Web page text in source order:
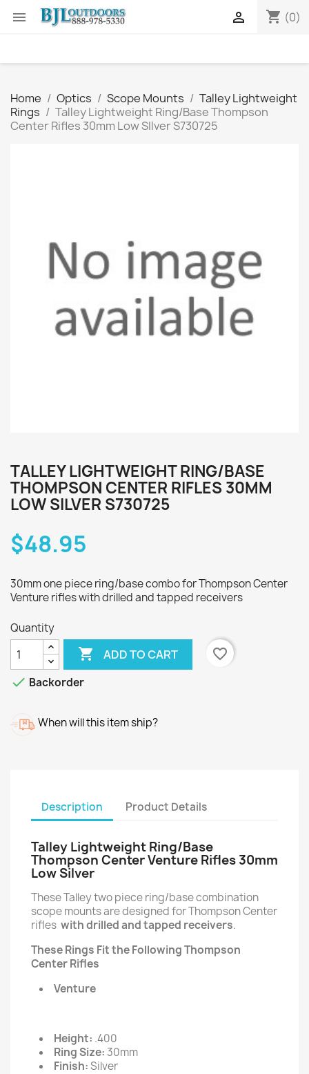
 shopping_cart (0)

Home Optics Scope Mounts
Talley Lightweight
Rings
Talley Lightweight Ring/Base Thompson
Center Rifles 30mm Low SIlver S730725
TALLEY LIGHTWEIGHT RING/BASE
THOMPSON CENTER RIFLES 30MM
LOW SILVER S730725
$48.95
30mm one piece ring/base combo for Thompson Center
Venture rifles with drilled and tapped receivers
Quantity
 ADD TO CART
favorite_border
 Backorder
When will this item ship?
Description Product Details
Talley Lightweight Ring/Base
Thompson Center Venture Rifles 30mm
Low Silver
These Talley two piece ring/base combination
scope mounts are designed for Thompson Center
rifles with drilled and tapped receivers.
These Rings Fit the Following Thompson
Center Rifles
Venture
Height: .400
Ring Size:30mm
Finish:Silver